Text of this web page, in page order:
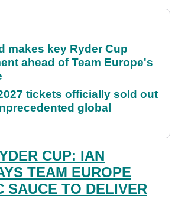
makes key Ryder Cup
ahead of Team Europe's
tickets officially sold out
global
CUP: IAN
TEAM EUROPE
SAUCE TO DELIVER